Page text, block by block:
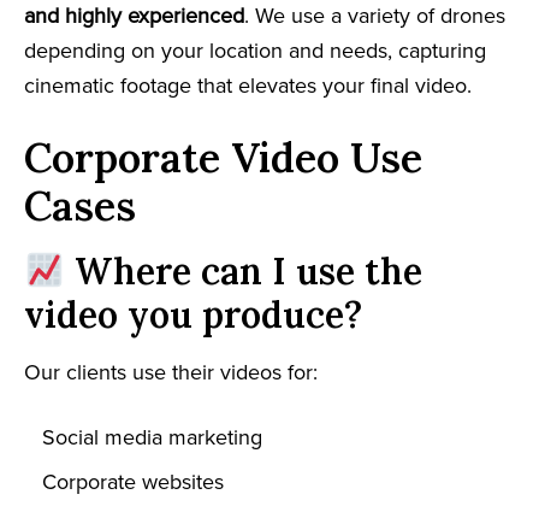
and highly experienced. We use a variety of drones
depending on your location and needs, capturing
cinematic footage that elevates your final video.
Corporate Video Use
Cases
Where can I use the
video you produce?
Our clients use their videos for:
Social media marketing
Corporate websites